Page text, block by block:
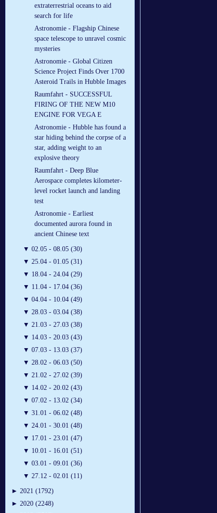
extraterrestrial oceans to aid
search for life
Astronomie - Flagship Chinese
space telescope to unravel cosmic
mysteries
Astronomie - Global Citizen
Science Project Finds Over 1700
Asteroid Trails in Hubble Images
Raumfahrt - SUCCESSFUL
FIRING OF THE NEW M10
ENGINE FOR VEGA E
Astronomie - Hubble has found a
star hiding behind the corpse of a
star, adding weight to an
explosive theory
Raumfahrt - Deep Blue
Aerospace completes kilometer-
level rocket launch and landing
test
Astronomie - Earliest
documented aurora found in
ancient Chinese text
▼ 02.05 - 08.05 (30)
▼ 25.04 - 01.05 (31)
▼ 18.04 - 24.04 (29)
▼ 11.04 - 17.04 (36)
▼ 04.04 - 10.04 (49)
▼ 28.03 - 03.04 (38)
▼ 21.03 - 27.03 (38)
▼ 14.03 - 20.03 (43)
▼ 07.03 - 13.03 (37)
▼ 28.02 - 06.03 (50)
▼ 21.02 - 27.02 (39)
▼ 14.02 - 20.02 (43)
▼ 07.02 - 13.02 (34)
▼ 31.01 - 06.02 (48)
▼ 24.01 - 30.01 (48)
▼ 17.01 - 23.01 (47)
▼ 10.01 - 16.01 (51)
▼ 03.01 - 09.01 (36)
▼ 27.12 - 02.01 (11)
► 2021 (1792)
► 2020 (2248)